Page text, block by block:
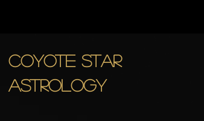
COYOTE STAR
ASTROLOGY